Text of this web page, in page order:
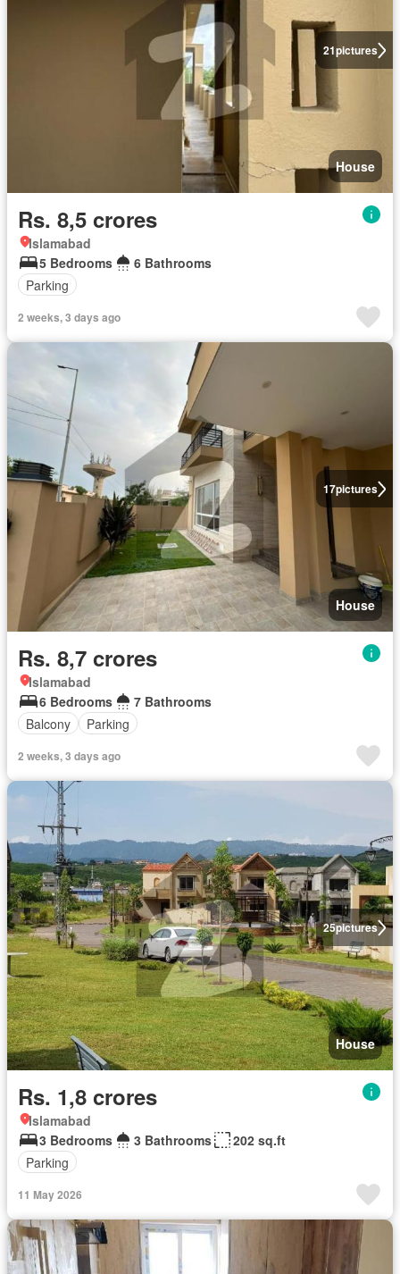
21pictures
House
Rs. 8,5 crores
Islamabad
5 Bedrooms
6 Bathrooms
Parking
2 weeks, 3 days ago
17pictures
House
Rs. 8,7 crores
Islamabad
6 Bedrooms
7 Bathrooms
Balcony
Parking
2 weeks, 3 days ago
25pictures
House
Rs. 1,8 crores
Islamabad
3 Bedrooms
3 Bathrooms
202 sq.ft
Parking
11 May 2026